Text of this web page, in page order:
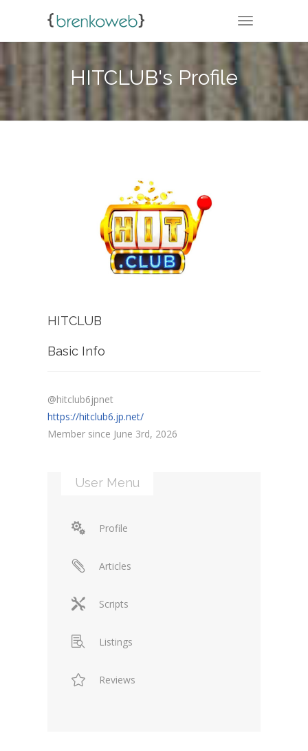
TOGGLE
HITCLUB's Profile
HITCLUB
Basic Info
@hitclub6jpnet
https://hitclub6.jp.net/
Member since June 3rd, 2026
User Menu
Profile
Articles
Scripts
Listings
Reviews